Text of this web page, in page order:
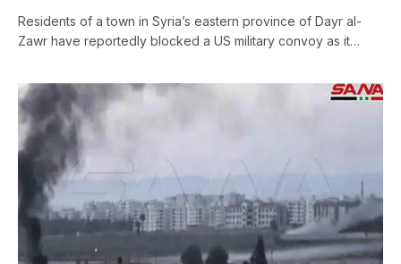
Residents of a town in Syria’s eastern province of Dayr al-
Zawr have reportedly blocked a US military convoy as it…